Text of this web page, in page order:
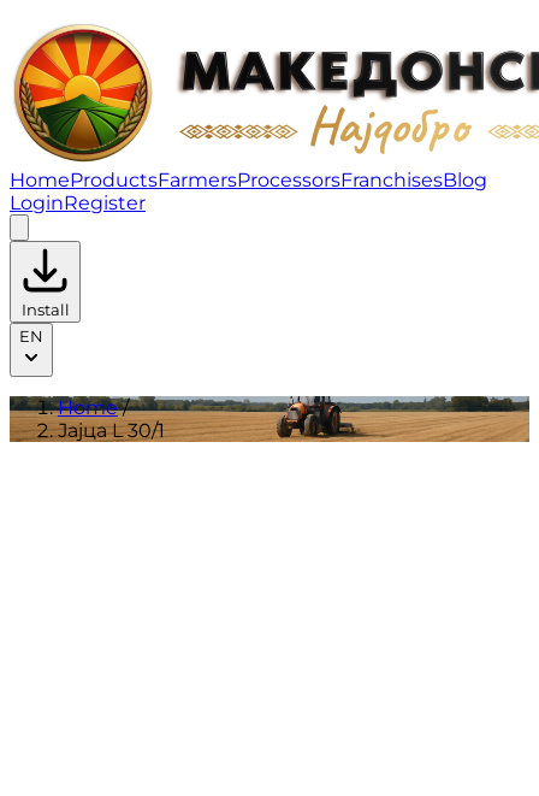
Јајца L 30/1 | Products
HomeProductsFarmersProcessorsFranchisesBlog
LoginRegister
Install
EN
Home/
Јајца L 30/1